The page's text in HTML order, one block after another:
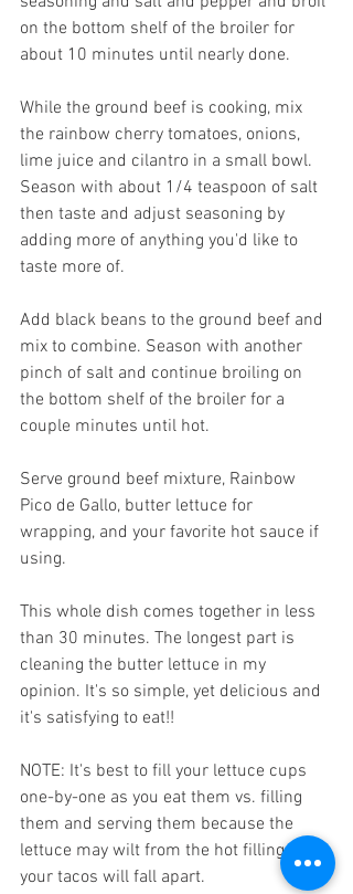
on the bottom shelf of the broiler for
about 10 minutes until nearly done.
While the ground beef is cooking, mix
the rainbow cherry tomatoes, onions,
lime juice and cilantro in a small bowl.
Season with about 1/4 teaspoon of salt
then taste and adjust seasoning by
adding more of anything you'd like to
taste more of.
Add black beans to the ground beef and
mix to combine. Season with another
pinch of salt and continue broiling on
the bottom shelf of the broiler for a
couple minutes until hot.
Serve ground beef mixture, Rainbow
Pico de Gallo, butter lettuce for
wrapping, and your favorite hot sauce if
using.
This whole dish comes together in less
than 30 minutes. The longest part is
cleaning the butter lettuce in my
opinion. It's so simple, yet delicious and
it's satisfying to eat!!
NOTE: It's best to fill your lettuce cups
one-by-one as you eat them vs. filling
them and serving them because the
lettuce may wilt from the hot filling and
your tacos will fall apart.